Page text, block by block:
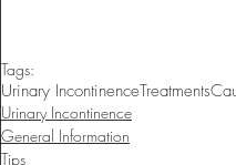
Tags:
Urinary IncontinenceTreatments
Urinary Incontinence
General Information
Tips